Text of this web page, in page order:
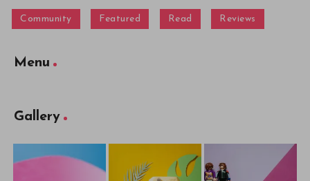
Community Featured Read Reviews
Menu
Gallery